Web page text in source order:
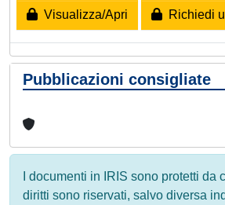
Visualizza/Apri Richiedi
Pubblicazioni consigliate
I documenti in IRIS sono protetti da
diritti sono riservati, salvo diversa